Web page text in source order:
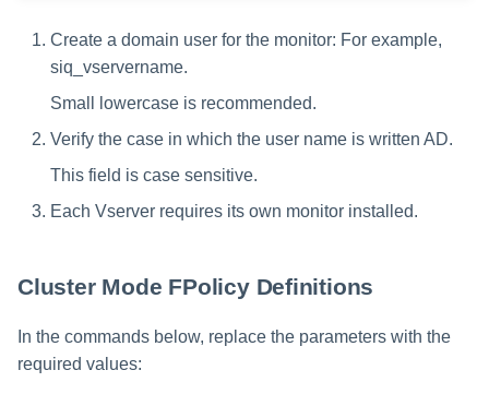
Create a domain user for the monitor: For example,
siq_vservername.
Small lowercase is recommended.
Verify the case in which the user name is written AD.
This field is case sensitive.
Each Vserver requires its own monitor installed.
Cluster Mode FPolicy Definitions
In the commands below, replace the parameters with the
required values: